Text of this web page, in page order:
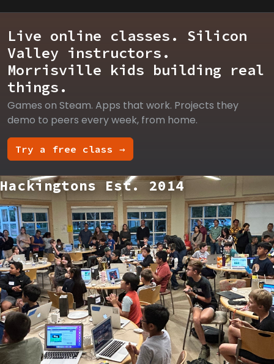
Live online classes. Silicon
Valley instructors.
Morrisville kids building real
things.
Games on Steam. Apps that work. Projects they
demo to peers every week, from home.
Try a free class →
Hackingtons Est. 2014